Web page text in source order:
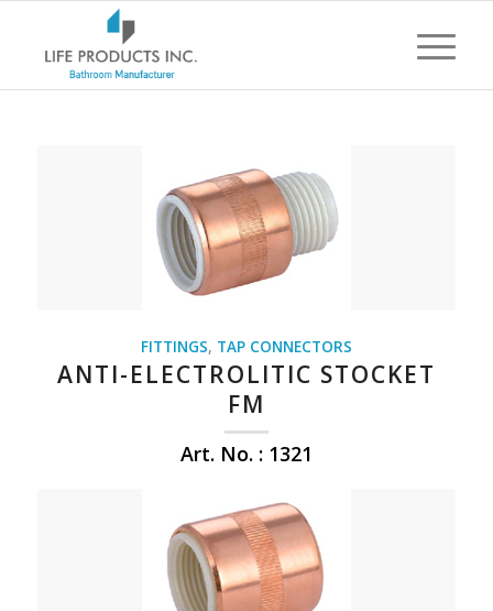
FITTINGS, TAP CONNECTORS
ANTI-ELECTROLITIC STOCKET
FM
Art. No. : 1321